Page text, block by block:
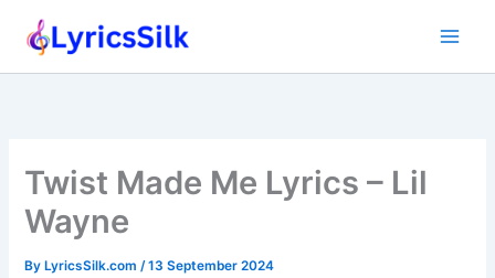
Twist Made Me Lyrics – Lil
Wayne
ByLyricsSilk.com /13 September 2024